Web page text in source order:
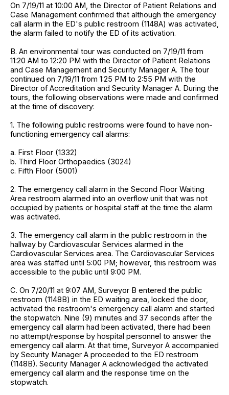
On 7/19/11 at 10:00 AM, the Director of Patient Relations and
Case Management confirmed that although the emergency
call alarm in the ED's public restroom (1148A) was activated,
the alarm failed to notify the ED of its activation.
B. An environmental tour was conducted on 7/19/11 from
11:20 AM to 12:20 PM with the Director of Patient Relations
and Case Management and Security Manager A. The tour
continued on 7/19/11 from 1:25 PM to 2:55 PM with the
Director of Accreditation and Security Manager A. During the
tours, the following observations were made and confirmed
at the time of discovery:
1. The following public restrooms were found to have non-
functioning emergency call alarms:
a. First Floor (1332)
b. Third Floor Orthopaedics (3024)
c. Fifth Floor (5001)
2. The emergency call alarm in the Second Floor Waiting
Area restroom alarmed into an overflow unit that was not
occupied by patients or hospital staff at the time the alarm
was activated.
3. The emergency call alarm in the public restroom in the
hallway by Cardiovascular Services alarmed in the
Cardiovascular Services area. The Cardiovascular Services
area was staffed until 5:00 PM; however, this restroom was
accessible to the public until 9:00 PM.
C. On 7/20/11 at 9:07 AM, Surveyor B entered the public
restroom (1148B) in the ED waiting area, locked the door,
activated the restroom's emergency call alarm and started
the stopwatch. Nine (9) minutes and 37 seconds after the
emergency call alarm had been activated, there had been
no attempt/response by hospital personnel to answer the
emergency call alarm. At that time, Surveyor A accompanied
by Security Manager A proceeded to the ED restroom
(1148B). Security Manager A acknowledged the activated
emergency call alarm and the response time on the
stopwatch.